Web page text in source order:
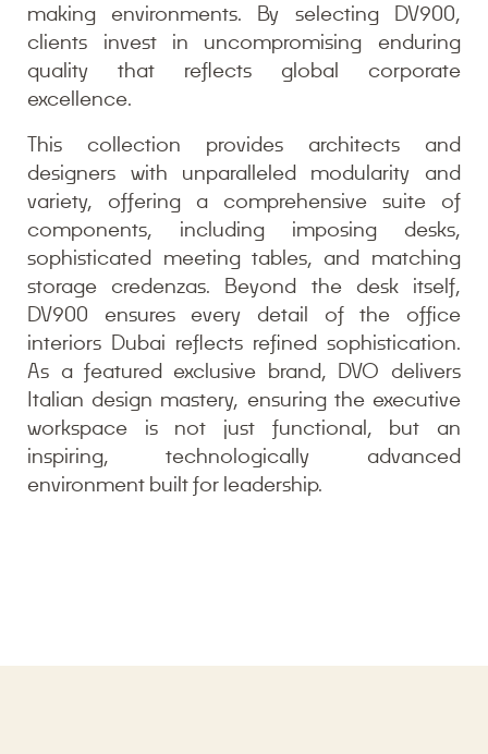
making environments. By selecting DV900,
clients invest in uncompromising enduring
quality that reflects global corporate
excellence.
This collection provides architects and
designers with unparalleled modularity and
variety, offering a comprehensive suite of
components, including imposing desks,
sophisticated meeting tables, and matching
storage credenzas. Beyond the desk itself,
DV900 ensures every detail of the office
interiors Dubai reflects refined sophistication.
As a featured exclusive brand, DVO delivers
Italian design mastery, ensuring the executive
workspace is not just functional, but an
inspiring, technologically advanced
environment built for leadership.